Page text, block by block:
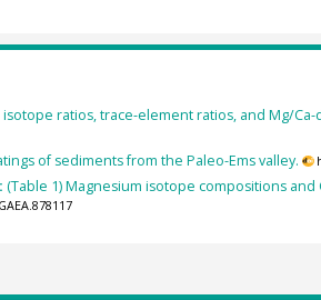
isotope ratios, trace-element ratios, and Mg/
of sediments from the Paleo-Ems valley.
(Table 1) Magnesium isotope compositions